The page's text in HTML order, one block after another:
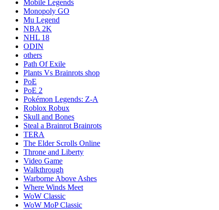
Mobile Legends
Monopoly GO
Mu Legend
NBA 2K
NHL 18
ODIN
others
Path Of Exile
Plants Vs Brainrots shop
PoE
PoE 2
Pokémon Legends: Z-A
Roblox Robux
Skull and Bones
Steal a Brainrot Brainrots
TERA
The Elder Scrolls Online
Throne and Liberty
Video Game
Walkthrough
Warborne Above Ashes
Where Winds Meet
WoW Classic
WoW MoP Classic